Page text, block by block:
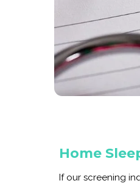
Home
If our screening